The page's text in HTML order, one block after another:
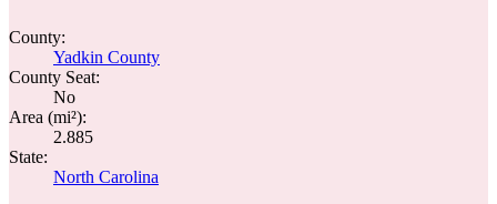
County:
Yadkin County
County Seat:
No
Area (mi²):
2.885
State:
North Carolina